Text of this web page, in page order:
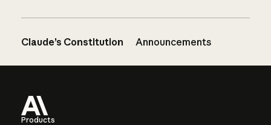
Claude’s Constitution Announcements
Products